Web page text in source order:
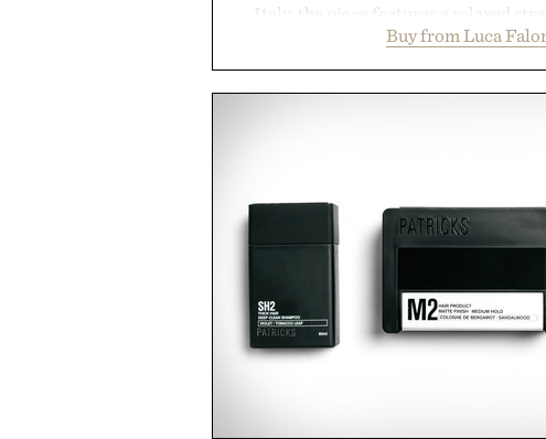
Italy, the piece features a relaxed
cutaway collar, and breathable
transitional layering from cool
dinners. The natural texture of the
everyday city wear, the overshirt
coastal escapes, café terraces, and
Buy from Luca